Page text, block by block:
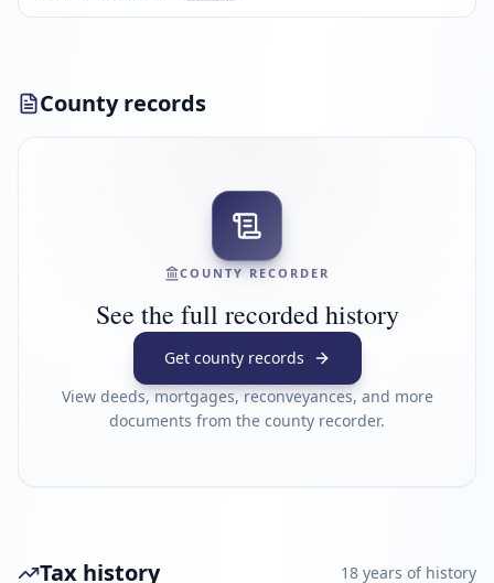
County records
COUNTY RECORDER
See the full recorded history
Get county records
View deeds, mortgages, reconveyances, and more
documents from the county recorder.
Tax history 18 years of history